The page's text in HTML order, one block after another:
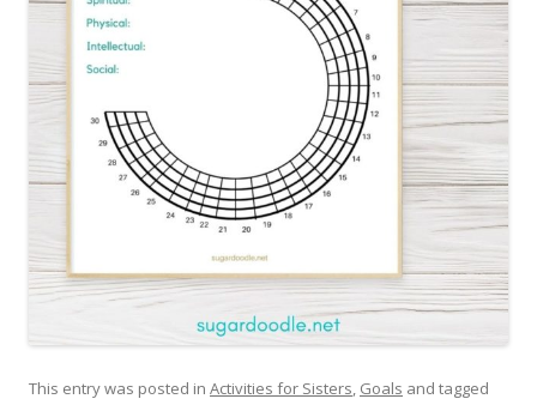
This entry was posted in Activities for Sisters, Goals and tagged